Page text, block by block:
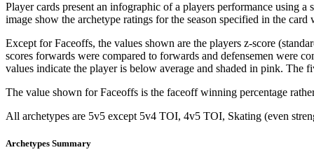
Player cards present an infographic of a players performance using
image show the archetype ratings for the season specified in the
Except for Faceoffs, the values shown are the players z-score
scores forwards were compared to forwards and defensemen were
values indicate the player is below average and shaded in pink. The
The value shown for Faceoffs is the faceoff winning percentage
All archetypes are 5v5 except 5v4 TOI, 4v5 TOI, Skating (even
Archetypes Summary